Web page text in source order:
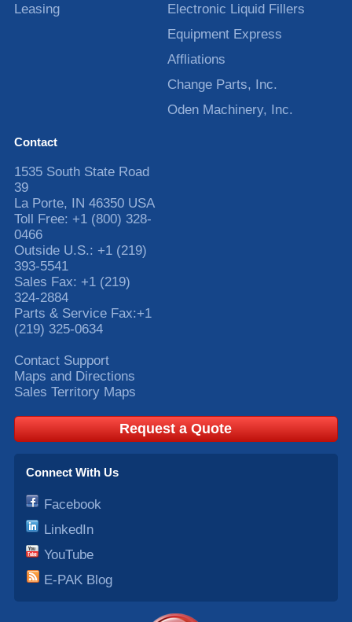
Leasing
Electronic Liquid Fillers
Equipment Express
Affliations
Change Parts, Inc.
Oden Machinery, Inc.
Contact
1535 South State Road
39
La Porte, IN 46350 USA
Toll Free: +1 (800) 328-
0466
Outside U.S.: +1 (219)
393-5541
Sales Fax: +1 (219)
324-2884
Parts & Service Fax:+1
(219) 325-0634
Contact Support
Maps and Directions
Sales Territory Maps
Request a Quote
Connect With Us
Facebook
LinkedIn
YouTube
E-PAK Blog